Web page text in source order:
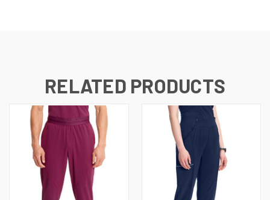
RELATED PRODUCTS